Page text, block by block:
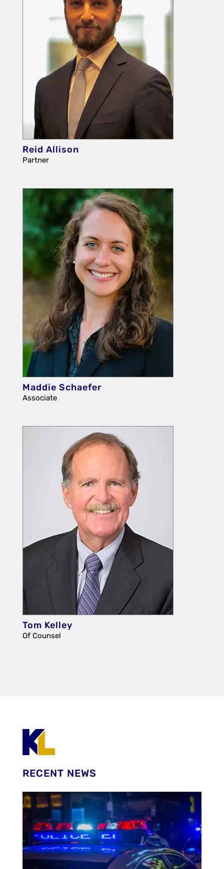
Reid Allison
Partner
Maddie Schaefer
Associate
Tom Kelley
Of Counsel
RECENT NEWS